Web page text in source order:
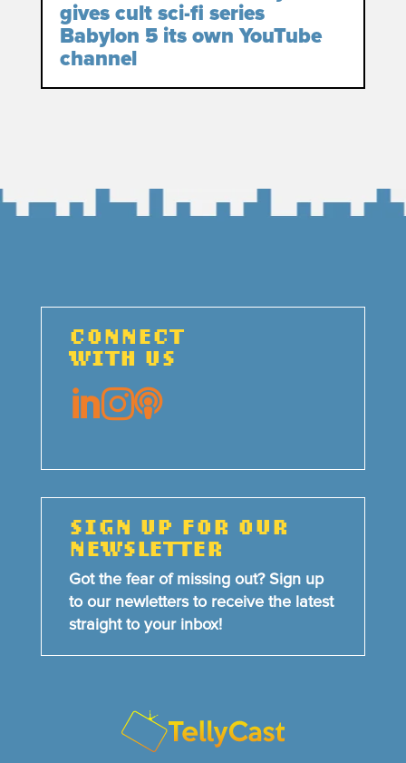
gives cult sci-fi series
Babylon 5 its own YouTube
channel
CONNECT
WITH US

SIGN UP FOR OUR
NEWSLETTER
Got the fear of missing out? Sign up
to our newletters to receive the latest
straight to your inbox!